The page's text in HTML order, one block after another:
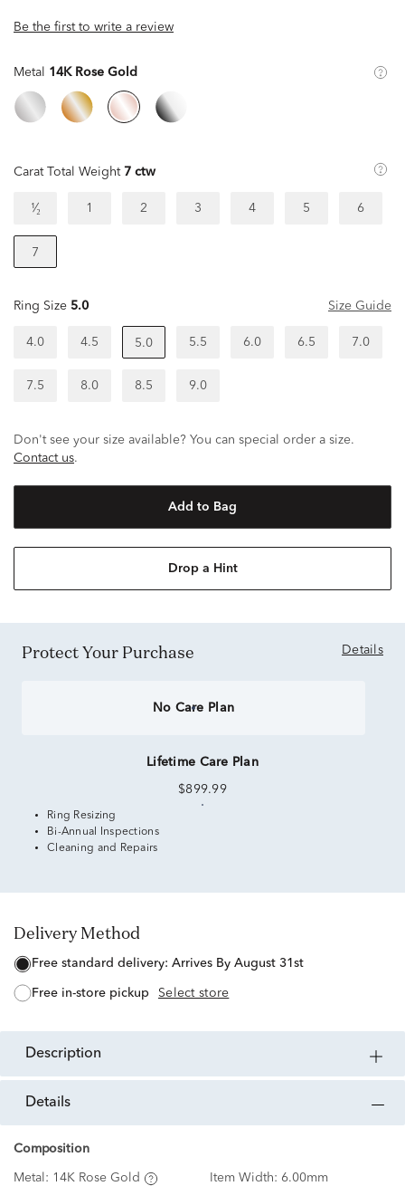
Be the first to write a review
Metal 14K Rose Gold
Carat Total Weight 7 ctw
¹⁄₂ 1 2 3 4 5 6
7
Ring Size 5.0 Size Guide
4.0 4.5 5.0 5.5 6.0 6.5 7.0
7.5 8.0 8.5 9.0
Don't see your size available? You can special order a size.
Contact us.
Add to Bag
Drop a Hint
Protect Your Purchase Details
No Care Plan
Lifetime Care Plan
$899.99
Ring Resizing
Bi-Annual Inspections
Cleaning and Repairs
Delivery Method
free standard delivery: Arrives By August 31st
free in-store pickup Select store
description
details
Composition
Metal: 14K Rose Gold Item Width: 6.00mm